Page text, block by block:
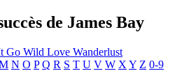
de James Bay
Go Wild Love Wanderlust
N O P Q R S T U V W X Y Z 0-9